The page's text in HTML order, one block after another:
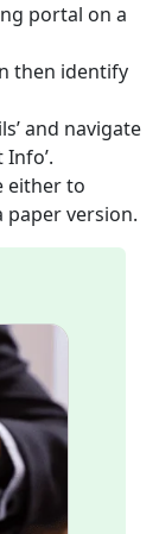
portal on a
then identify
and navigate
either to
version.